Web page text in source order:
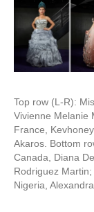
Top row (L-R):
Vivienne Melanie
France,
Akaros. Bottom
Canada, Diana
Rodriguez
Nigeria, Alexandra